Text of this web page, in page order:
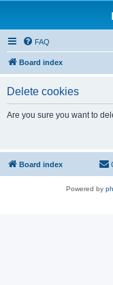
FAQ
Board index
Delete cookies
Are you sure you want to
Board index
Powered by